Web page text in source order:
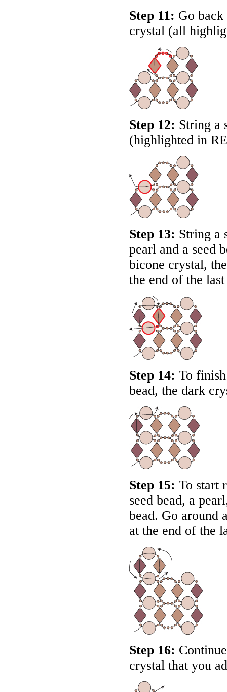
Step 11: Go back
crystal (all
Step 12: String a
(highlighted in
Step 13: String a
pearl and a seed
bicone crystal,
the end of the
Step 14: To
bead, the dark
Step 15: To start
seed bead, a
bead. Go around
at the end of the
Step 16:
crystal that you